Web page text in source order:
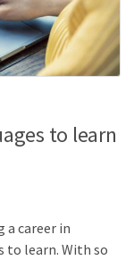
to learn
a career in
to learn. With so